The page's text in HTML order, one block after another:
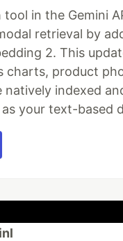
tool in the Gemini
retrieval by
2. This
charts, product
natively indexed
your text-based